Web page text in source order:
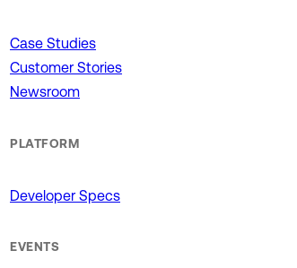
Case Studies
Customer Stories
Newsroom
PLATFORM
Developer Specs
EVENTS